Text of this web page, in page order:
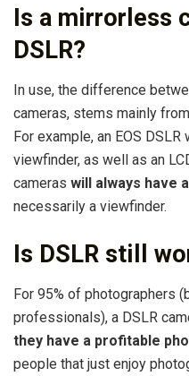
Is a mirrorless
DSLR?
In use, the difference
cameras, stems mainly
For example, an EOS
viewfinder, as well as an
cameras will always have
necessarily a viewfinder.
Is DSLR still
For 95% of photographers
professionals), a DSLR
they have a profitable
people that just enjoy